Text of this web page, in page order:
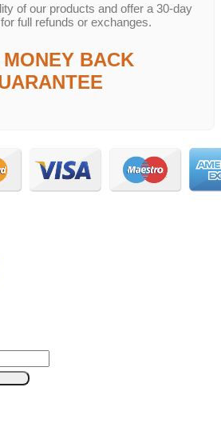
of our products and offer a 30-day
full refunds or exchanges.
MONEY BACK